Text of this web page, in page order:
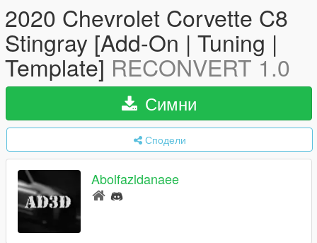
2020 Chevrolet Corvette C8
Stingray [Add-On | Tuning |
Template] RECONVERT 1.0
Симни
Сподели
Abolfazldanaee